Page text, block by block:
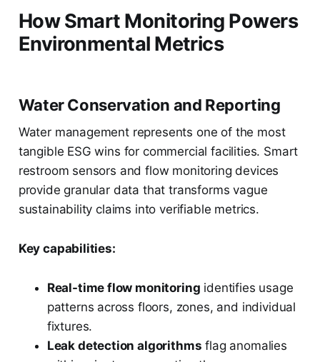
How Smart Monitoring Powers
Environmental Metrics
Water Conservation and Reporting
Water management represents one of the most
tangible ESG wins for commercial facilities. Smart
restroom sensors and flow monitoring devices
provide granular data that transforms vague
sustainability claims into verifiable metrics.
Key capabilities:
Real-time flow monitoring identifies usage
patterns across floors, zones, and individual
fixtures.
Leak detection algorithms flag anomalies